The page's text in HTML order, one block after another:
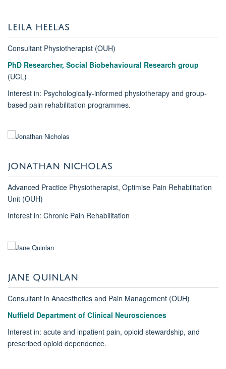
LEILA HEELAS
Consultant Physiotherapist (OUH)
PhD Researcher, Social Biobehavioural Research group
(UCL)
Interest in: Psychologically-informed physiotherapy and group-
based pain rehabilitation programmes.
JONATHAN NICHOLAS
Advanced Practice Physiotherapist, Optimise Pain Rehabilitation
Unit (OUH)
Interest in: Chronic Pain Rehabilitation
JANE QUINLAN
Consultant in Anaesthetics and Pain Management (OUH)
Nuffield Department of Clinical Neurosciences
Interest in: acute and inpatient pain, opioid stewardship, and
prescribed opioid dependence.